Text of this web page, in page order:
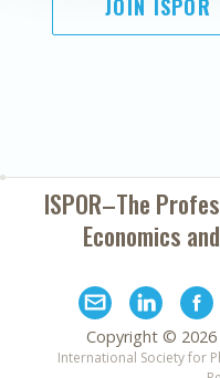
JOIN ISPOR
ISPOR–The
Economics
Copyright © 2026
International Society for